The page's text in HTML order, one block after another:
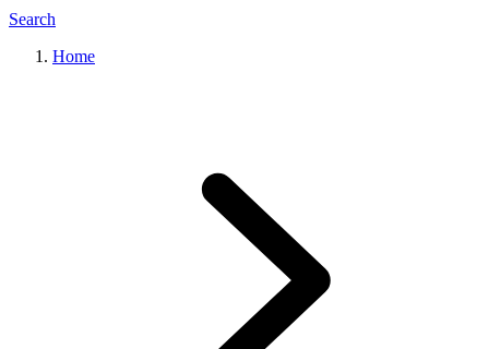
Search
Home